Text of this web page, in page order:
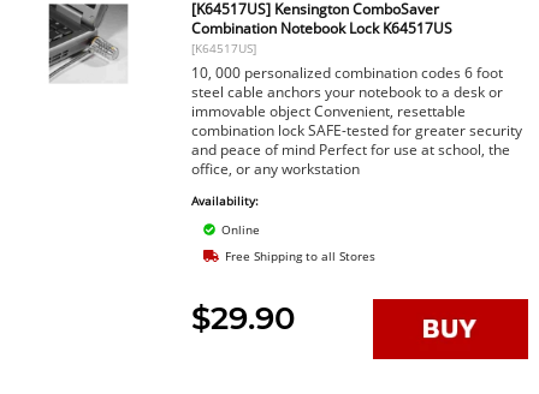
[K64517US] Kensington ComboSaver
Combination Notebook Lock K64517US
[K64517US]
10, 000 personalized combination codes 6 foot
steel cable anchors your notebook to a desk or
immovable object Convenient, resettable
combination lock SAFE-tested for greater security
and peace of mind Perfect for use at school, the
office, or any workstation
Availability:
Online
Free Shipping to all Stores
$29.90